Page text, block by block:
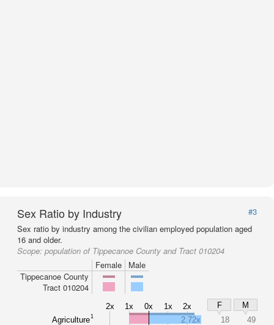
Sex Ratio by Industry
#3
Sex ratio by industry among the civilian employed population aged
16 and older.
Scope: population of Tippecanoe County and Tract 010204
Female
Male
Tippecanoe County
Tract 010204
2x 1x 0x 1x 2x F
M
Agriculture1 2.72x 18
49